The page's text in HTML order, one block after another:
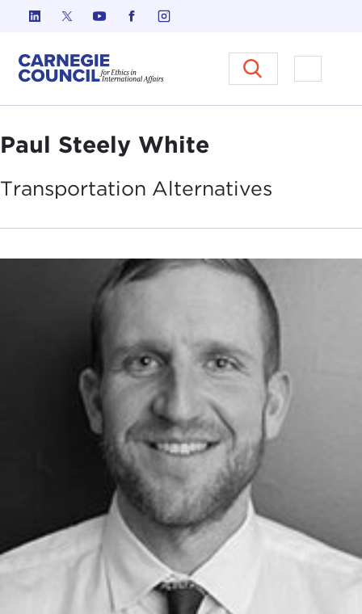
Skip to content
Carnegie Council on Ethics in
Open
Paul Steely White
Transportation Alternatives